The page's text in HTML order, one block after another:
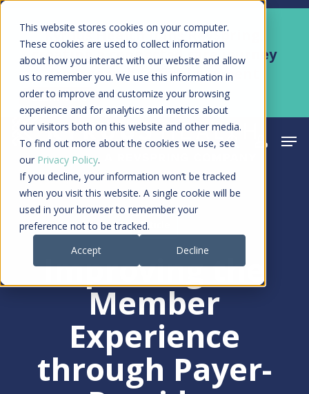
This website stores cookies on your computer.
These cookies are used to collect information
about how you interact with our website and allow
us to remember you. We use this information in
order to improve and customize your browsing
experience and for analytics and metrics about
our visitors both on this website and other media.
To find out more about the cookies we use, see
our Privacy Policy.
If you decline, your information won’t be tracked
when you visit this website. A single cookie will be
used in your browser to remember your
preference not to be tracked.
Accept
Decline
Skip
main
content
Kyruus Health joins RevSpring,
creating a connected care journey
from search to final payment
Learn More
search
Article
Improving the
Member
Experience
through Payer-